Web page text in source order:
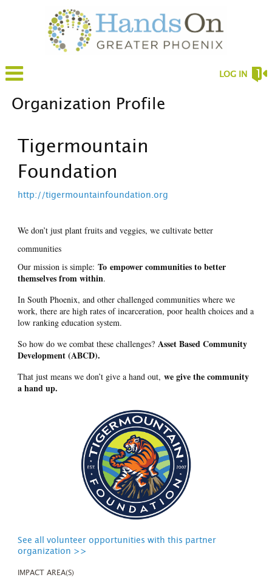
LOG IN
Organization Profile
Tigermountain
Foundation
http://tigermountainfoundation.org
We don’t just plant fruits and veggies, we cultivate better
communities
Our mission is simple: To empower communities to better
themselves from within.
In South Phoenix, and other challenged communities where we
work, there are high rates of incarceration, poor health choices and a
low ranking education system.
So how do we combat these challenges?Asset Based Community
Development (ABCD).
That just means we don’t give a hand out,we give the community
a hand up.
See all volunteer opportunities with this partner
organization >>
IMPACT AREA(S)